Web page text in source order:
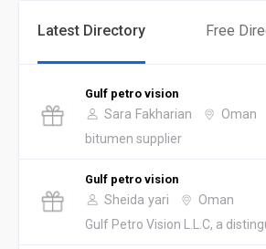
Latest Directory Free
Gulf petro vision
Sara Fakharian Oman
bitumen supplier
Gulf petro vision
Sheida yari Oman
Gulf Petro Vision L.L.C, a